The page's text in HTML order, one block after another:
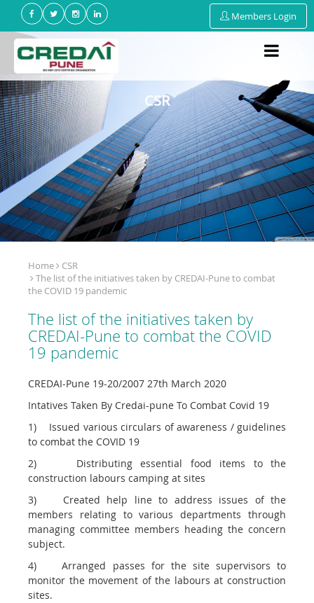
Members Login
CSR
Home
CSR
The list of the initiatives taken by CREDAI-Pune to combat
the COVID 19 pandemic
The list of the initiatives taken by
CREDAI-Pune to combat the COVID
19 pandemic
CREDAI-Pune 19-20/2007 27th March 2020
Intatives Taken By Credai-pune To Combat Covid 19
1) Issued various circulars of awareness / guidelines
to combat the COVID 19
2) Distributing essential food items to the
construction labours camping at sites
3) Created help line to address issues of the
members relating to various departments through
managing committee members heading the concern
subject.
4) Arranged passes for the site supervisors to
monitor the movement of the labours at construction
sites.